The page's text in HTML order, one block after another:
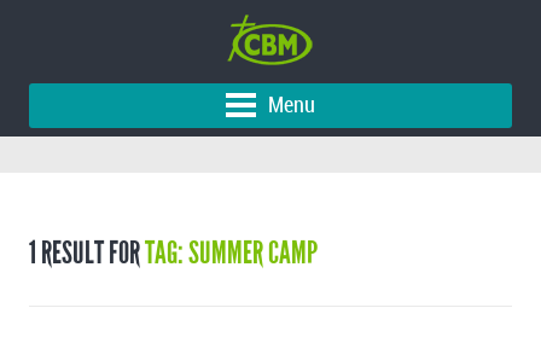
Menu
1 RESULT FORTAG: SUMMER CAMP